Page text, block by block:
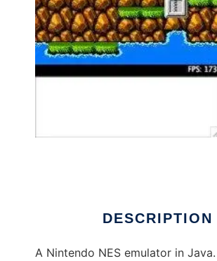
DESCRIPTION
A Nintendo NES emulator in Java.